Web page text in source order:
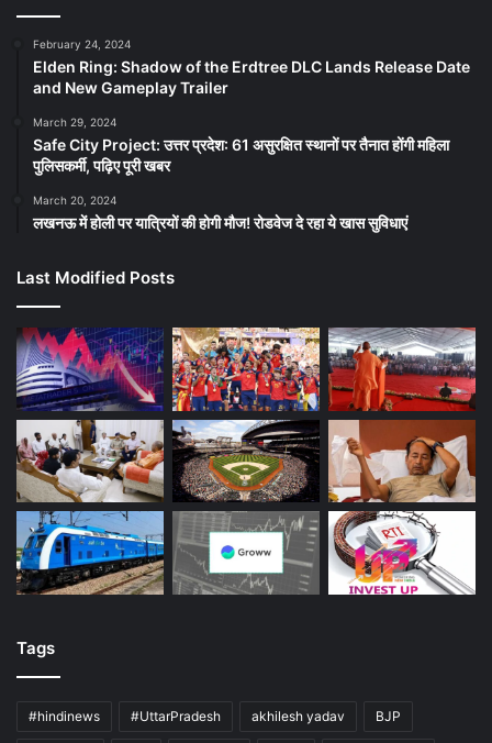
February 24, 2024
Elden Ring: Shadow of the Erdtree DLC Lands Release Date
and New Gameplay Trailer
March 29, 2024
Safe City Project: उत्तर प्रदेश: 61 असुरक्षित स्थानों पर तैनात होंगी महिला
पुलिसकर्मी, पढ़िए पूरी खबर
March 20, 2024
लखनऊ में होली पर यात्रियों की होगी मौज! रोडवेज दे रहा ये खास सुविधाएं
Last Modified Posts
Tags
#hindinews #UttarPradesh akhilesh yadav BJP